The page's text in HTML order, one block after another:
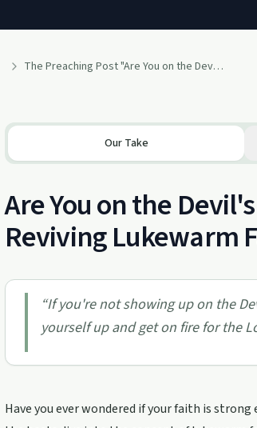
The Preaching Post "Are You on the Devils Radar?" Part 1
Our Take
Are You on the
Reviving Lukewarm
“If you're not showing up on the
yourself up and get on fire for the
Have you ever wondered if your faith is